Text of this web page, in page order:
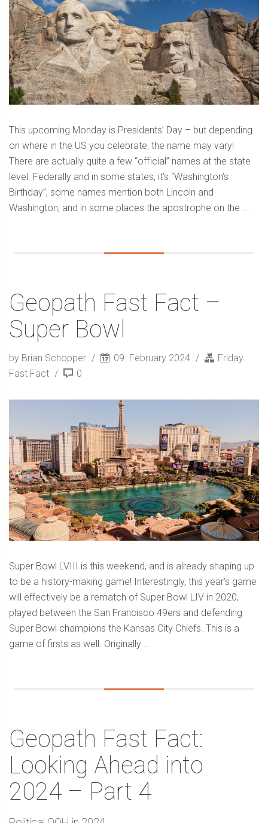
This upcoming Monday is Presidents’ Day – but depending
on where in the US you celebrate, the name may vary!
There are actually quite a few “official” names at the state
level. Federally and in some states, it’s “Washington’s
Birthday”, some names mention both Lincoln and
Washington, and in some places the apostrophe on the ...
Geopath Fast Fact –
Super Bowl
by Brian Schopper 09. February 2024
Friday
Fast Fact
0
Super Bowl LVIII is this weekend, and is already shaping up
to be a history-making game! Interestingly, this year’s game
will effectively be a rematch of Super Bowl LIV in 2020,
played between the San Francisco 49ers and defending
Super Bowl champions the Kansas City Chiefs. This is a
game of firsts as well. Originally ...
Geopath Fast Fact:
Looking Ahead into
2024 – Part 4